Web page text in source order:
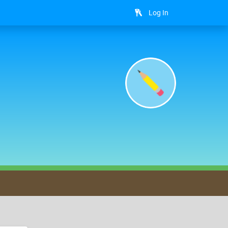
Log In